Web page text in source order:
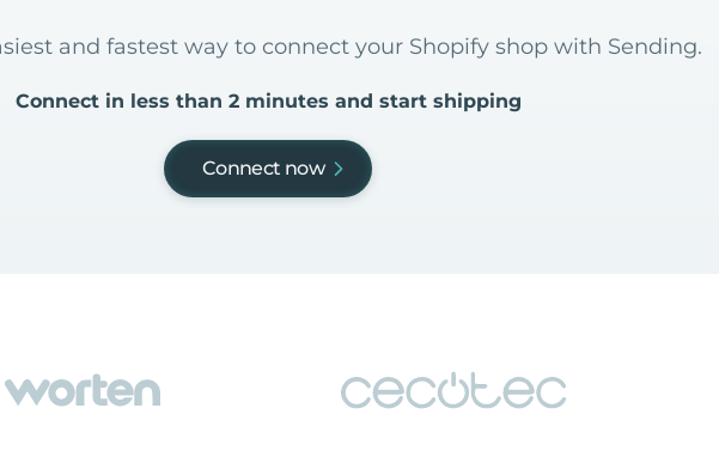
and fastest way to connect your Shopify shop with Sending.
Connect in less than 2 minutes and start shipping
Connect now